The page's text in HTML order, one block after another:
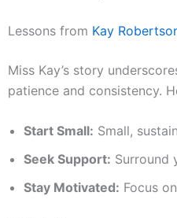
Lessons from Kay
Miss Kay’s story
patience and consistency.
Start Small: Small,
Seek Support: Surround
Stay Motivated: Focus